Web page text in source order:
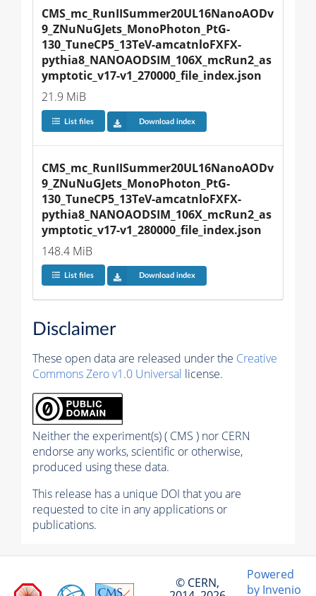
CMS_mc_RunIISummer20UL16NanoAODv
9_ZNuNuGJets_MonoPhoton_PtG-
130_TuneCP5_13TeV-amcatnloFXFX-
pythia8_NANOAODSIM_106X_mcRun2_as
ymptotic_v17-v1_270000_file_index.json
21.9 MiB
List files Download index
CMS_mc_RunIISummer20UL16NanoAODv
9_ZNuNuGJets_MonoPhoton_PtG-
130_TuneCP5_13TeV-amcatnloFXFX-
pythia8_NANOAODSIM_106X_mcRun2_as
ymptotic_v17-v1_280000_file_index.json
148.4 MiB
List files Download index
Disclaimer
These open data are released under the Creative
Commons Zero v1.0 Universal license.
Neither the experiment(s) ( CMS ) nor CERN
endorse any works, scientific or otherwise,
produced using these data.
This release has a unique DOI that you are
requested to cite in any applications or
publications.
© CERN,
Powered
by Invenio